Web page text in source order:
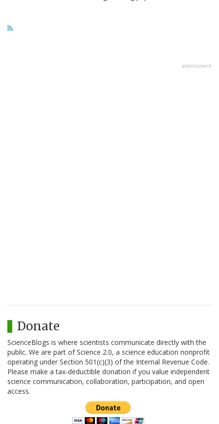
advertisment
Donate
ScienceBlogs is where scientists communicate directly with the
public. We are part of Science 2.0, a science education nonprofit
operating under Section 501(c)(3) of the Internal Revenue Code.
Please make a tax-deductible donation if you value independent
science communication, collaboration, participation, and open
access.